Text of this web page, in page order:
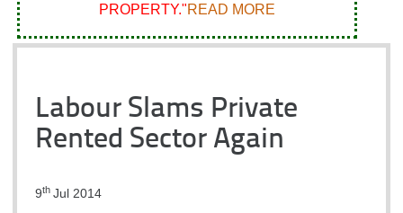
PROPERTY."READ MORE
Labour Slams Private
Rented Sector Again
9th Jul 2014